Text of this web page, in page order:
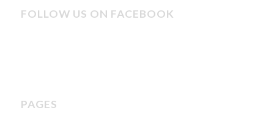
FOLLOW US ON FACEBOOK
PAGES